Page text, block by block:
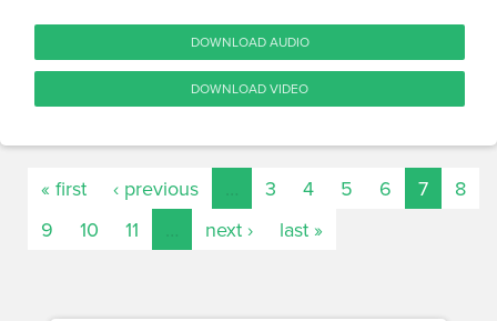
DOWNLOAD AUDIO
DOWNLOAD VIDEO
« first ‹ previous 3 4 5 6 7
8
9
10 11 next › last »